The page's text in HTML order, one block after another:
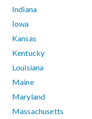
Indiana
Iowa
Kansas
Kentucky
Louisiana
Maine
Maryland
Massachusetts